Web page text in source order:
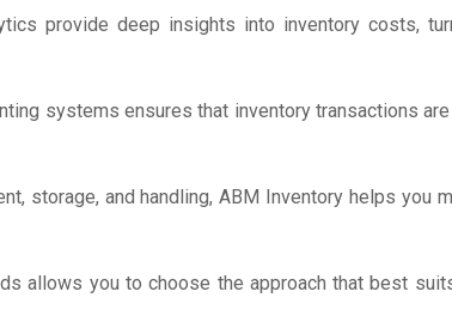
provide deep insights into inventory costs,
systems ensures that inventory transactions
storage, and handling, ABM Inventory helps you
allows you to choose the approach that best